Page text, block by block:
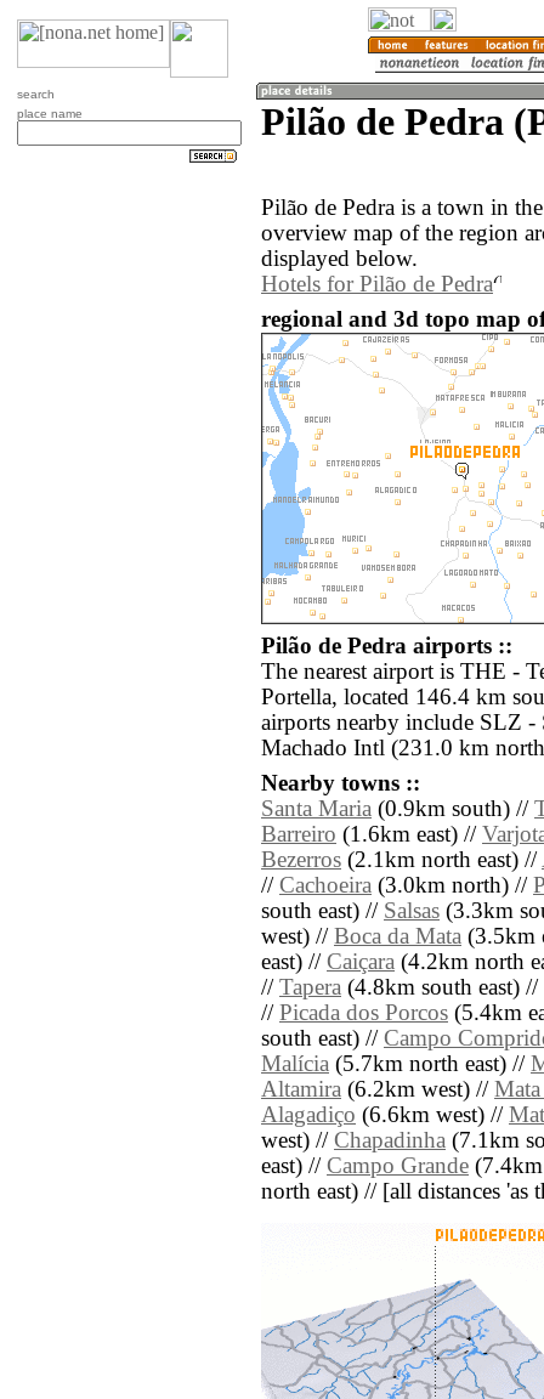
search
place name
Pilão de Pedra
Pilão de Pedra is a town in
overview map of the region
displayed below.
Hotels for Pilão de Pedra
regional and 3d topo map
Pilão de Pedra airports ::
The nearest airport is THE -
Portella, located 146.4 km
airports nearby include SLZ -
Machado Intl (231.0 km
Nearby towns ::
Santa Maria (0.9km south) //
Barreiro (1.6km east) //
Bezerros (2.1km north east) //
// Cachoeira (3.0km north) //
south east) // Salsas (3.3km
west) // Boca da Mata (3.5km
east) // Caiçara (4.2km north
// Tapera (4.8km south east) //
// Picada dos Porcos (5.4km
south east) // Campo
Malícia (5.7km north east) //
Altamira (6.2km west) // Mata
Alagadiço (6.6km west) //
west) // Chapadinha (7.1km
east) // Campo Grande
north east) // [all distances